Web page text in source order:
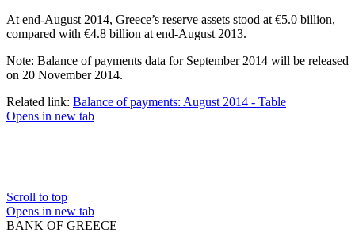
At end-August 2014, Greece’s reserve assets stood at €5.0 billion,
compared with €4.8 billion at end-August 2013.
Note: Balance of payments data for September 2014 will be released
on 20 November 2014.
Related link: Balance of payments: August 2014 - Table
Opens in new tab
Scroll to top
Opens in new tab
BANK OF GREECE